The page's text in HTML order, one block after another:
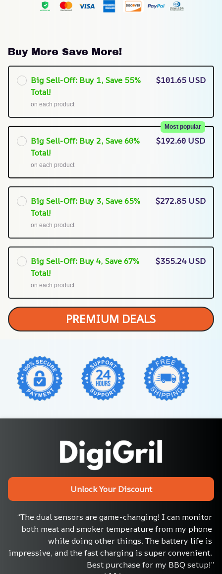
Buy More Save More!
Big Sell-Off: Buy 1, Save 55%
Total!
on each product
$101.65 USD
Big Sell-Off: Buy 2, Save 60%
Total!
Most popular
on each product
$192.60 USD
Big Sell-Off: Buy 3, Save 65%
Total!
on each product
$272.85 USD
Big Sell-Off: Buy 4, Save 67%
Total!
on each product
$355.24 USD
PREMIUM DEALS
Unlock Your Discount
“The dual sensors are game-changing! I can monitor
both meat and smoker temperature from my phone
while doing other things. The battery life is
impressive, and the fast charging is super convenient.
Best purchase for my BBQ setup!”